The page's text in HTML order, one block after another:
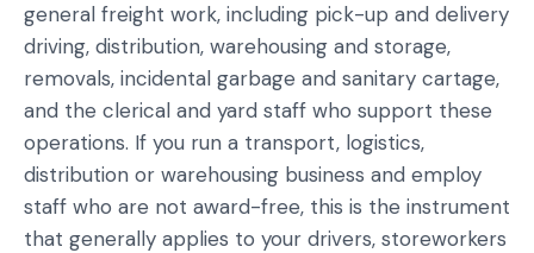
general freight work, including pick-up and delivery
driving, distribution, warehousing and storage,
removals, incidental garbage and sanitary cartage,
and the clerical and yard staff who support these
operations. If you run a transport, logistics,
distribution or warehousing business and employ
staff who are not award-free, this is the instrument
that generally applies to your drivers, storeworkers